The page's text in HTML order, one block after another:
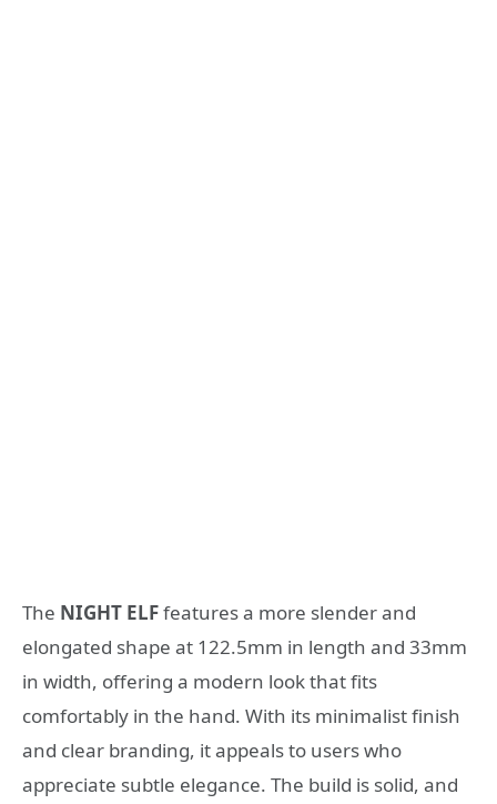
The NIGHT ELFfeatures a more slender and
elongated shape at 122.5mm in length and 33mm
in width, offering a modern look that fits
comfortably in the hand. With its minimalist finish
and clear branding, it appeals to users who
appreciate subtle elegance. The build is solid, and